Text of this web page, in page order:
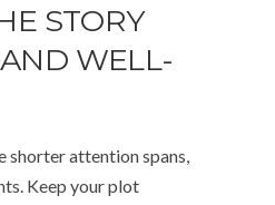
STORY
WELL-
shorter attention spans,
Keep your plot